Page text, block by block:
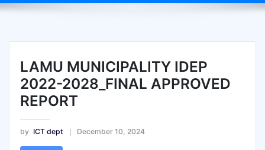
LAMU MUNICIPALITY IDEP
2022-2028_FINAL APPROVED
REPORT
by ICT dept December 10, 2024